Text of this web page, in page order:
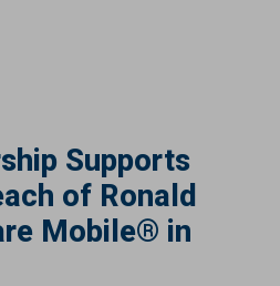
Supports
of Ronald
Mobile® in